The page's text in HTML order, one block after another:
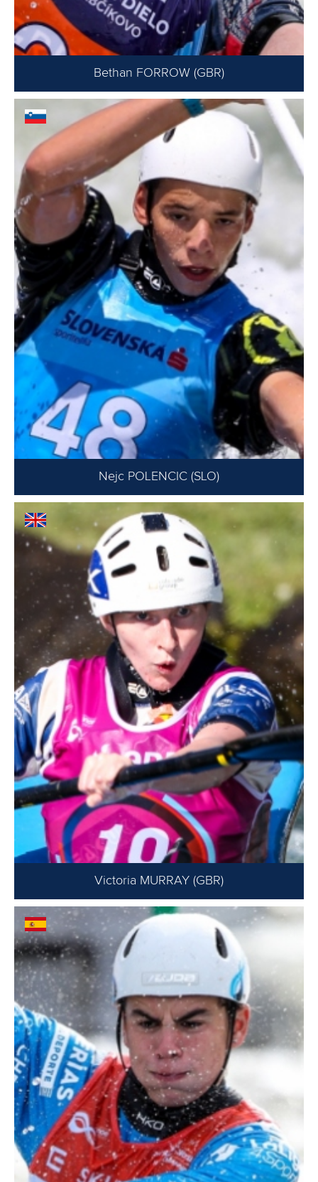
Bethan FORROW (GBR)
Nejc POLENCIC (SLO)
Victoria MURRAY (GBR)